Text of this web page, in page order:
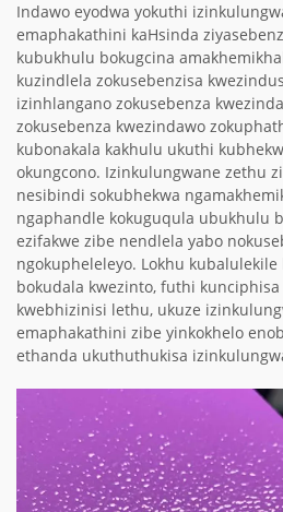
Indawo eyodwa yokuthi
emaphakathini kaHsinda
kubukhulu bokugcina
kuzindlela zokusebenzisa
izinhlangano zokusebenza
zokusebenza kwezindawo
kubonakala kakhulu ukuthi
okungcono. Izinkulungwane zethu
nesibindi sokubhekwa
ngaphandle kokuguqula ubukhulu
ezifakwe zibe nendlela yabo
ngokupheleleyo. Lokhu
bokudala kwezinto, futhi
kwebhizinisi lethu, ukuze
emaphakathini zibe yinkokhelo
ethanda ukuthuthukisa